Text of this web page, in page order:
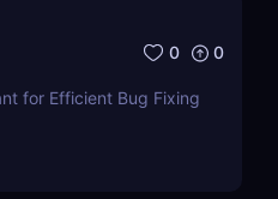
0 0
for Efficient Bug Fixing